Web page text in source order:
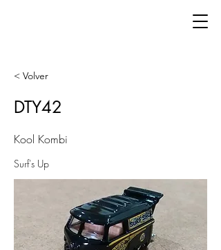
< Volver
DTY42
Kool Kombi
Surf's Up